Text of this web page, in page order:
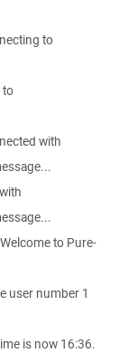
to
to
with
to Pure-
user number 1
is now 16:36.